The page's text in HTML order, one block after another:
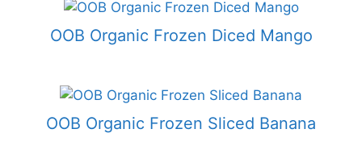
OOB Organic Frozen Diced Mango
OOB Organic Frozen Sliced Banana